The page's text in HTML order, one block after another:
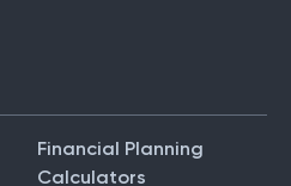
Financial Planning
Calculators